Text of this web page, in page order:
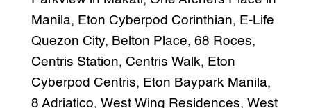
Manila, Eton Cyberpod Corinthian, E-Life
Quezon City, Belton Place, 68 Roces,
Centris Station, Centris Walk, Eton
Cyberpod Centris, Eton Baypark Manila,
8 Adriatico, West Wing Residences, West